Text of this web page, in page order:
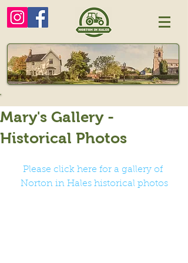
Mary's Gallery -
Historical Photos
Please click here for a gallery of
Norton in Hales historical photos